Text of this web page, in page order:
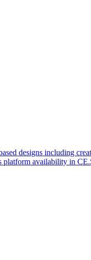
designs including
platform availability in